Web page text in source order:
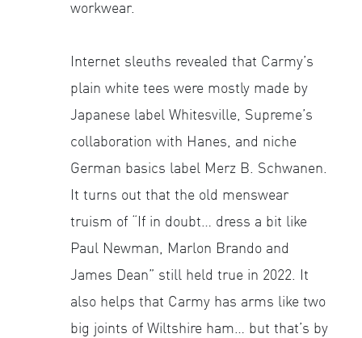
workwear.
Internet sleuths revealed that Carmy’s
plain white tees were mostly made by
Japanese label Whitesville, Supreme’s
collaboration with Hanes, and niche
German basics label Merz B. Schwanen.
It turns out that the old menswear
truism of “If in doubt… dress a bit like
Paul Newman, Marlon Brando and
James Dean” still held true in 2022. It
also helps that Carmy has arms like two
big joints of Wiltshire ham… but that’s by